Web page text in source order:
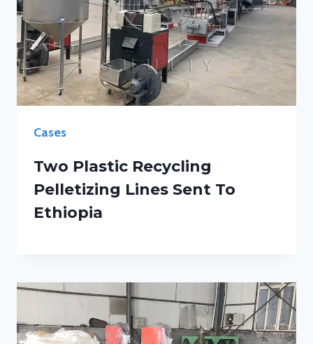
Cases
Two Plastic Recycling
Pelletizing Lines Sent To
Ethiopia